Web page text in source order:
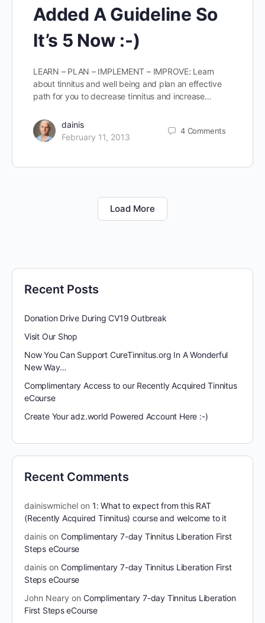
Added A Guideline So
It’s 5 Now :-)
LEARN – PLAN – IMPLEMENT – IMPROVE: Learn
about tinnitus and well being and plan an effective
path for you to decrease tinnitus and increase…
dainis
February 11, 2013
4 Comments
Load More
Recent Posts
Donation Drive During CV19 Outbreak
Visit Our Shop
Now You Can Support CureTinnitus.org In A Wonderful
New Way…
Complimentary Access to our Recently Acquired Tinnitus
eCourse
Create Your adz.world Powered Account Here :-)
Recent Comments
dainiswmichel on 1: What to expect from this RAT
(Recently Acquired Tinnitus) course and welcome to it
dainis on Complimentary 7-day Tinnitus Liberation First
Steps eCourse
dainis on Complimentary 7-day Tinnitus Liberation First
Steps eCourse
John Neary on Complimentary 7-day Tinnitus Liberation
First Steps eCourse